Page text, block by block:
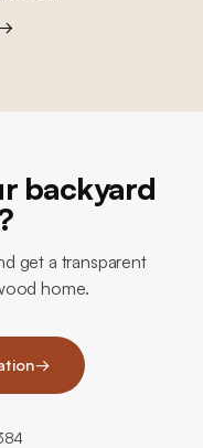
→
backyard
get a transparent
home.
→